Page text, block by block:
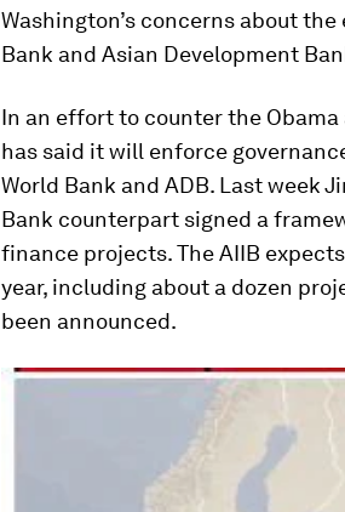
Washington’s concerns about
Bank and Asian Development
In an effort to counter the
has said it will enforce
World Bank and ADB. Last week
Bank counterpart signed a
finance projects. The AIIB
year, including about a dozen
been announced.